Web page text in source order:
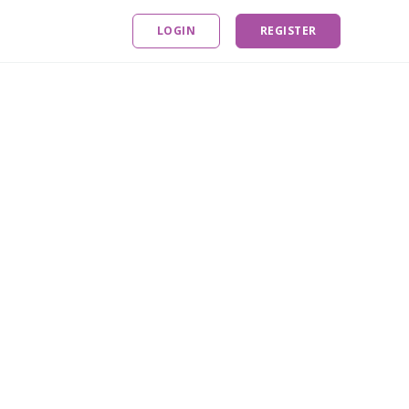
LOGIN REGISTER